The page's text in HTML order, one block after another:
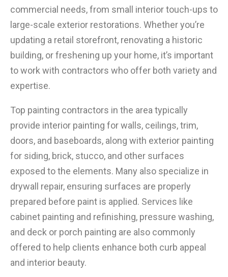
commercial needs, from small interior touch-ups to
large-scale exterior restorations. Whether you’re
updating a retail storefront, renovating a historic
building, or freshening up your home, it’s important
to work with contractors who offer both variety and
expertise.
Top painting contractors in the area typically
provide interior painting for walls, ceilings, trim,
doors, and baseboards, along with exterior painting
for siding, brick, stucco, and other surfaces
exposed to the elements. Many also specialize in
drywall repair, ensuring surfaces are properly
prepared before paint is applied. Services like
cabinet painting and refinishing, pressure washing,
and deck or porch painting are also commonly
offered to help clients enhance both curb appeal
and interior beauty.